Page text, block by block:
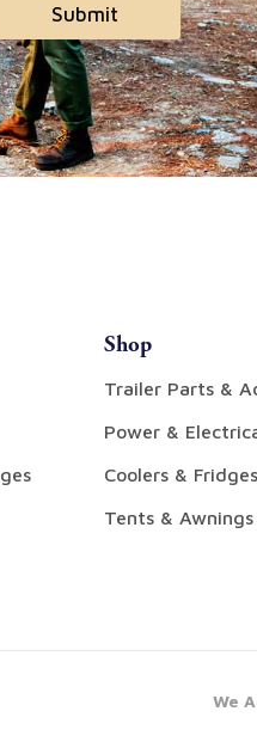
Submit
Shop
Trailer Parts &
Power &
Coolers & Fridges
Tents & Awnings
We